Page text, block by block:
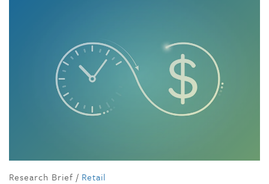
Research Brief / Retail